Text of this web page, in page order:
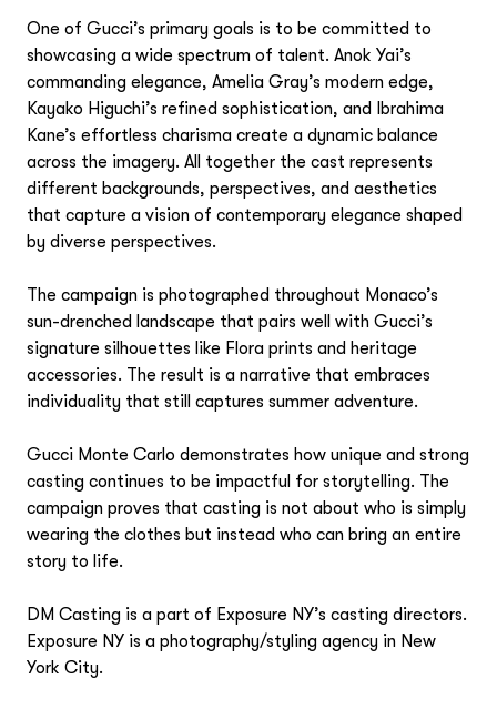
Frances Tulk-Hart
Matthew Sprout
Frances Tulk-Hart
Matthew Sprout
Arianne Phillips
George Cortina
Grant Woolhead
Visual Artists
Jacky Marshall
Frances Tulk-Hart
Ricardo Fumanal
Event Design
Kim Swift
Jonathon Beck
Stefan Beckman
Tristam Steinberg
Set Design
Stefan Beckman
Tristam Steinberg
Hair Stylists
Creative & Editorial Director
Marc Beaugé
Nail Technicians
Honey
Jo Ann Callis
Casting Directors
DM Casting / Piergiorgio Del Moro
Lighting Design
Rob Ross
Creative Services
Exposure NY Creative Services
Creative Event Planner
One of Gucci’s primary goals is to be committed to
showcasing a wide spectrum of talent. Anok Yai’s
commanding elegance, Amelia Gray’s modern edge,
Kayako Higuchi’s refined sophistication, and Ibrahima
Kane’s effortless charisma create a dynamic balance
across the imagery. All together the cast represents
different backgrounds, perspectives, and aesthetics
that capture a vision of contemporary elegance shaped
by diverse perspectives.
The campaign is photographed throughout Monaco’s
sun-drenched landscape that pairs well with Gucci’s
signature silhouettes like Flora prints and heritage
accessories. The result is a narrative that embraces
individuality that still captures summer adventure.
Gucci Monte Carlo demonstrates how unique and strong
casting continues to be impactful for storytelling. The
campaign proves that casting is not about who is simply
wearing the clothes but instead who can bring an entire
story to life.
DM Casting is a part of Exposure NY’s casting directors.
Exposure NY is a photography/styling agency in New
York City.